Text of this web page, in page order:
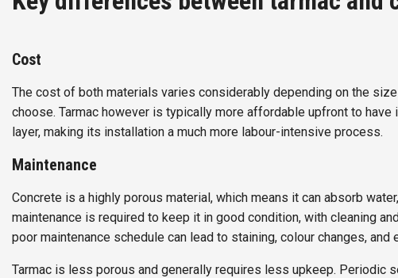
Cost
The cost of both materials varies considerably depending on the
choose. Tarmac however is typically more affordable upfront to have
layer, making its installation a much more labour-intensive process.
Maintenance
Concrete is a highly porous material, which means it can absorb
maintenance is required to keep it in good condition, with cleaning
poor maintenance schedule can lead to staining, colour changes,
Tarmac is less porous and generally requires less upkeep. Periodic